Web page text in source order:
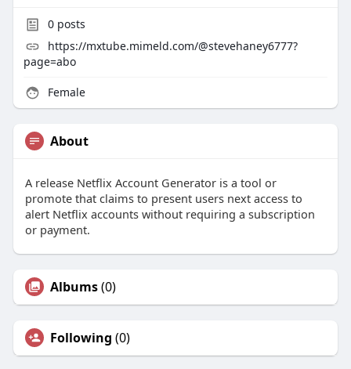
0posts
https://mxtube.mimeld.com/@stevehaney6777?
page=abo
Female
About
A release Netflix Account Generator is a tool or
promote that claims to present users next access to
alert Netflix accounts without requiring a subscription
or payment.
Albums(0)
Following (0)